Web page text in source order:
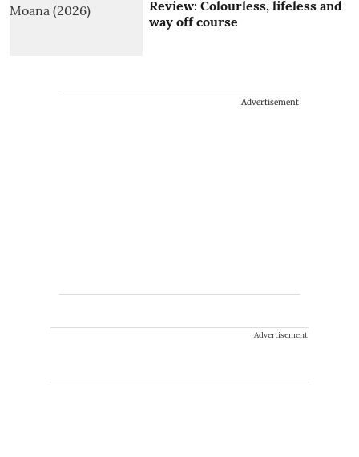
Review: Colourless, lifeless and
way off course
Advertisement
Advertisement